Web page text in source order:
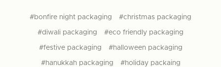
#bonfire night packaging #christmas packaging
#diwali packaging #eco friendly packaging
#festive packaging #halloween packaging
#hanukkah packaging #holiday packaing